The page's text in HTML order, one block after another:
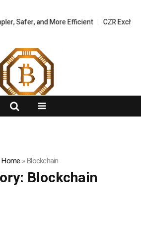
and More Efficient CZR Exchange
Home »Blockchain
Blockchain